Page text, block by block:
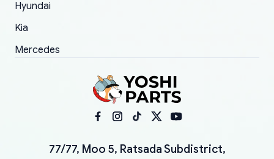
Hyundai
Kia
Mercedes
77/77, Moo 5, Ratsada Subdistrict,